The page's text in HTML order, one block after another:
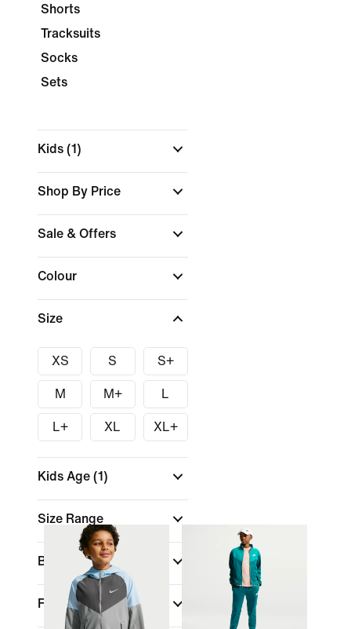
Shorts
Tracksuits
Socks
Sets
Kids (1)
Shop By Price
Sale & Offers
Colour
Size
XS S S+
M M+ L
L+ XL XL+
Kids Age (1)
Size Range
Brand
Fit